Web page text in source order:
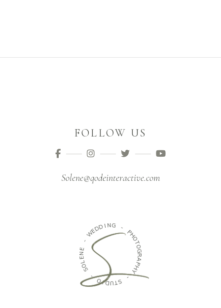
FOLLOW US
Solene@qodeinteractive.com
WEDD ING -
P
H
O
T
O
G
R
A
P
H
Y
-
S
T
U
D
I
O
-
S
O
L
E
N
E